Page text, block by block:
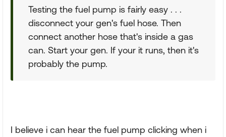
Testing the fuel pump is fairly easy . . .
disconnect your gen's fuel hose. Then
connect another hose that's inside a gas
can. Start your gen. If your it runs, then it's
probably the pump.
I believe i can hear the fuel pump clicking when i